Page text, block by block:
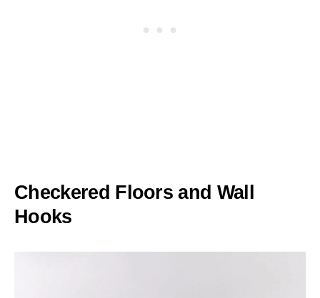
Checkered Floors and Wall
Hooks